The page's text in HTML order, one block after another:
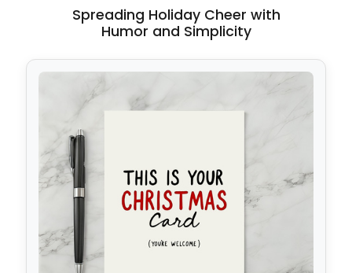
Spreading Holiday Cheer with
Humor and Simplicity